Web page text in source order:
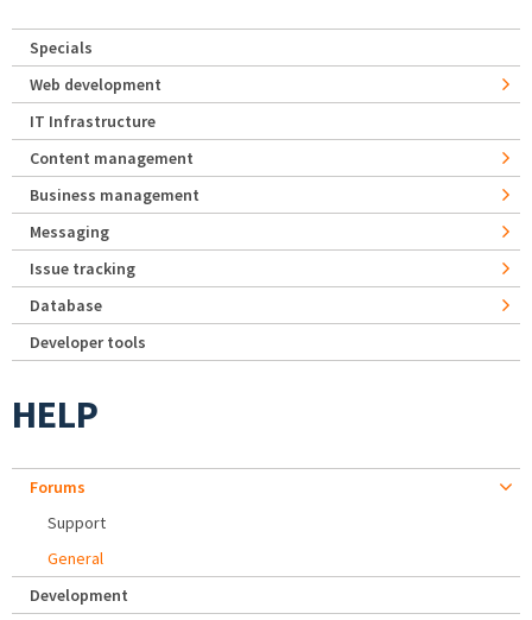
Specials
Web development
IT Infrastructure
Content management
Business management
Messaging
Issue tracking
Database
Developer tools
HELP
Forums
Support
General
Development